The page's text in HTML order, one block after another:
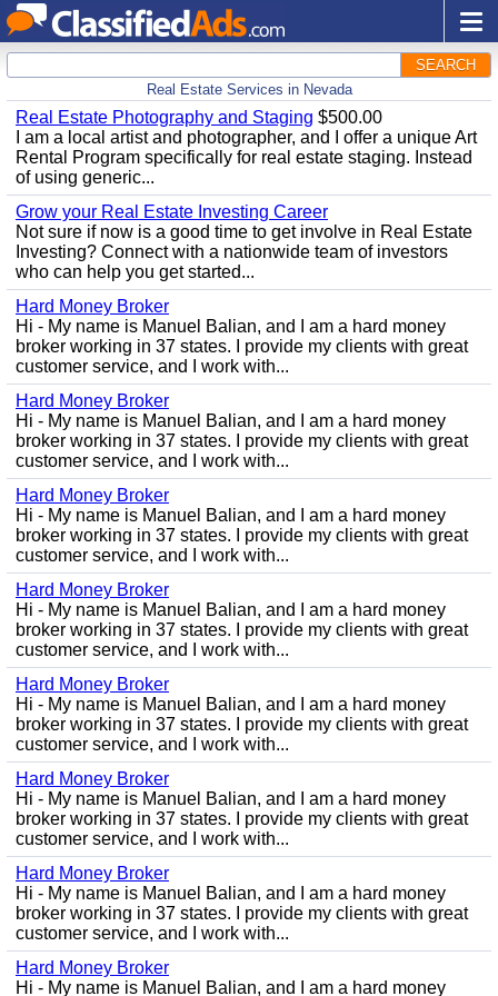
SEARCH
Real Estate Services in Nevada
Real Estate Photography and Staging $500.00
I am a local artist and photographer, and I offer a unique Art
Rental Program specifically for real estate staging. Instead
of using generic...
Grow your Real Estate Investing Career
Not sure if now is a good time to get involve in Real Estate
Investing? Connect with a nationwide team of investors
who can help you get started...
Hard Money Broker
Hi - My name is Manuel Balian, and I am a hard money
broker working in 37 states. I provide my clients with great
customer service, and I work with...
Hard Money Broker
Hi - My name is Manuel Balian, and I am a hard money
broker working in 37 states. I provide my clients with great
customer service, and I work with...
Hard Money Broker
Hi - My name is Manuel Balian, and I am a hard money
broker working in 37 states. I provide my clients with great
customer service, and I work with...
Hard Money Broker
Hi - My name is Manuel Balian, and I am a hard money
broker working in 37 states. I provide my clients with great
customer service, and I work with...
Hard Money Broker
Hi - My name is Manuel Balian, and I am a hard money
broker working in 37 states. I provide my clients with great
customer service, and I work with...
Hard Money Broker
Hi - My name is Manuel Balian, and I am a hard money
broker working in 37 states. I provide my clients with great
customer service, and I work with...
Hard Money Broker
Hi - My name is Manuel Balian, and I am a hard money
broker working in 37 states. I provide my clients with great
customer service, and I work with...
Hard Money Broker
Hi - My name is Manuel Balian, and I am a hard money